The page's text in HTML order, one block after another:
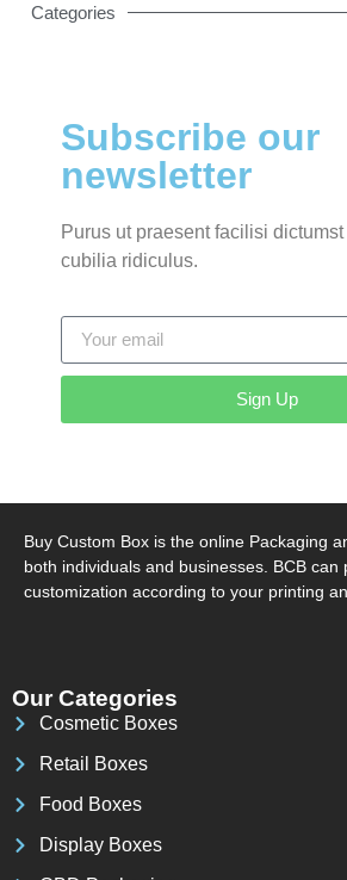
Categories
Subscribe our
newsletter
Purus ut praesent facilisi
cubilia ridiculus.
Sign Up
Buy Custom Box is the online Packaging
both individuals and businesses. BCB can
customization according to your printing
Our Categories
Cosmetic Boxes
Retail Boxes
Food Boxes
Display Boxes